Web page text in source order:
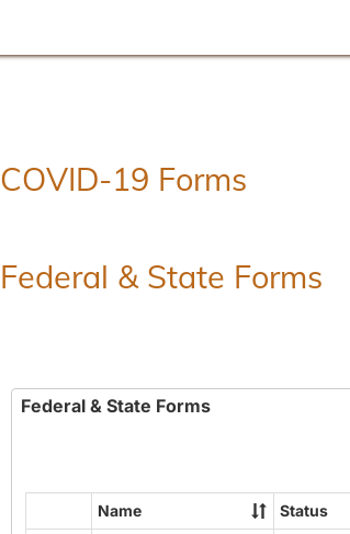
COVID-19 Forms
Federal & State Forms
Federal & State Forms
Select
Name Status